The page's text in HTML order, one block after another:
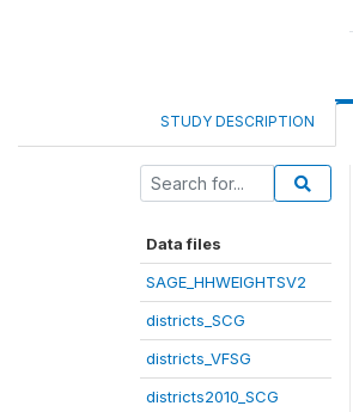
STUDY DESCRIPTION
Data files
SAGE_HHWEIGHTSV2
districts_SCG
districts_VFSG
districts2010_SCG